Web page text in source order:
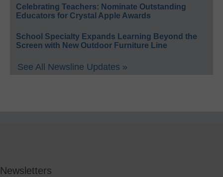
Celebrating Teachers: Nominate Outstanding
Educators for Crystal Apple Awards
School Specialty Expands Learning Beyond the
Screen with New Outdoor Furniture Line
See All Newsline Updates »
Newsletters